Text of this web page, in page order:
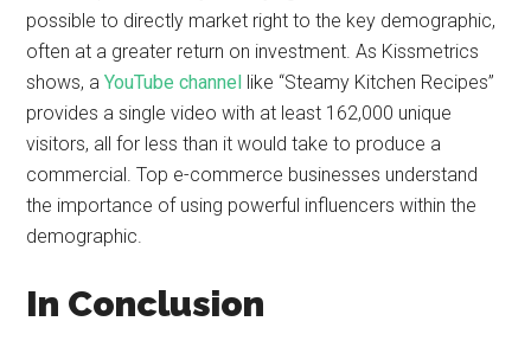
possible to directly market right to the key demographic,
often at a greater return on investment. As Kissmetrics
shows, aYouTube channel like “Steamy Kitchen Recipes”
provides a single video with at least 162,000 unique
visitors, all for less than it would take to produce a
commercial. Top e-commerce businesses understand
the importance of using powerful influencers within the
demographic.
In Conclusion